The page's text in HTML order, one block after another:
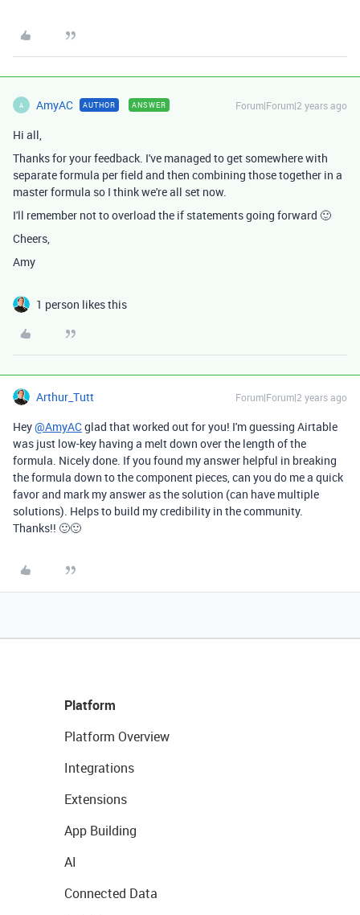
A AmyAC AUTHOR ANSWER Forum|Forum|2 years ago
Hi all,
Thanks for your feedback. I've managed to get somewhere with
separate formula per field and then combining those together in a
master formula so I think we're all set now.
I'll remember not to overload the if statements going forward 🙂
Cheers,
Amy
1 person likes this
Arthur_Tutt Forum|Forum|2 years ago
Hey@AmyACglad that worked out for you! I'm guessing Airtable
was just low-key having a melt down over the length of the
formula. Nicely done. If you found my answer helpful in breaking
the formula down to the component pieces, can you do me a quick
favor and mark my answer as the solution (can have multiple
solutions). Helps to build my credibility in the community.
Thanks!! 🙂🙂
Platform
Platform Overview
Integrations
Extensions
App Building
AI
Connected Data